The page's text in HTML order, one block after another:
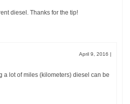
diesel. Thanks for the tip!
April 9, 2016 |
a lot of miles (kilometers) diesel can be